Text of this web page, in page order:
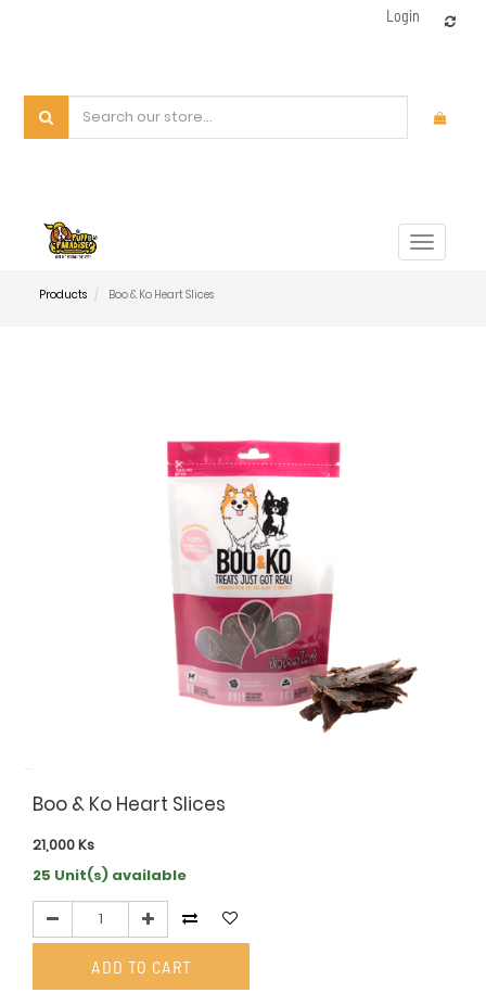
Login
Toggle
Products Boo & Ko Heart Slices
Boo & Ko Heart Slices
21,000Ks
25 Unit(s) available
ADD TO CART